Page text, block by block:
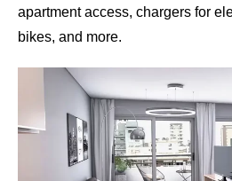
apartment access, chargers for
bikes, and more.